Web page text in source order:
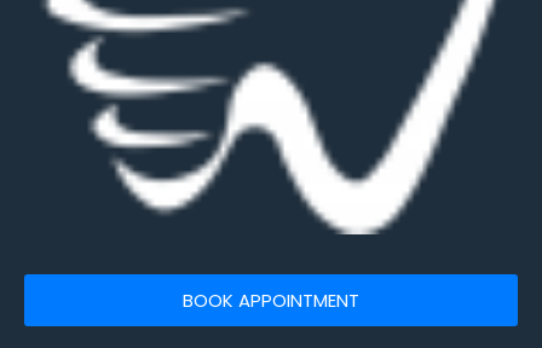
BOOK APPOINTMENT